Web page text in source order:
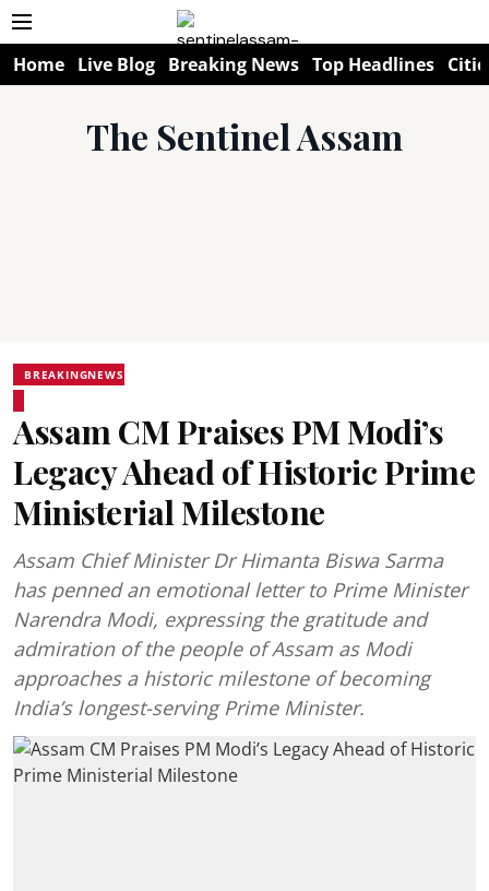
Home Live Blog Breaking News Top Headlines
The Sentinel Assam
BREAKINGNEWS
Assam CM Praises PM Modi’s
Legacy Ahead of Historic Prime
Ministerial Milestone
Assam Chief Minister Dr Himanta Biswa Sarma
has penned an emotional letter to Prime Minister
Narendra Modi, expressing the gratitude and
admiration of the people of Assam as Modi
approaches a historic milestone of becoming
India’s longest-serving Prime Minister.